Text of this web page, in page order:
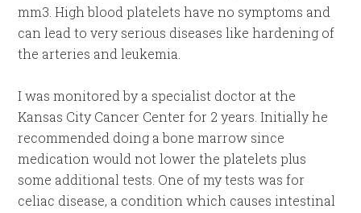
mm3. High blood platelets have no symptoms and
can lead to very serious diseases like hardening of
the arteries and leukemia.
I was monitored by a specialist doctor at the
Kansas City Cancer Center for 2 years. Initially he
recommended doing a bone marrow since
medication would not lower the platelets plus
some additional tests. One of my tests was for
celiac disease, a condition which causes intestinal